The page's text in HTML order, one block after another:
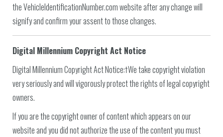
the VehicleIdentificationNumber.com website after any change will
signify and confirm your assent to those changes.
Digital Millennium Copyright Act Notice
Digital Millennium Copyright Act Notice:†We take copyright violation
very seriously and will vigorously protect the rights of legal copyright
owners.
If you are the copyright owner of content which appears on our
website and you did not authorize the use of the content you must